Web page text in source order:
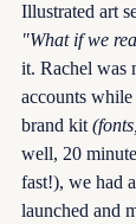
Illustrated art
"What if we
it. Rachel was
accounts
brand kit
well, 20
fast!), we had
launched and